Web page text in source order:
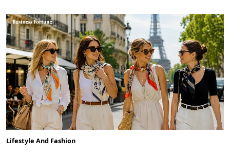
Lifestyle And Fashion